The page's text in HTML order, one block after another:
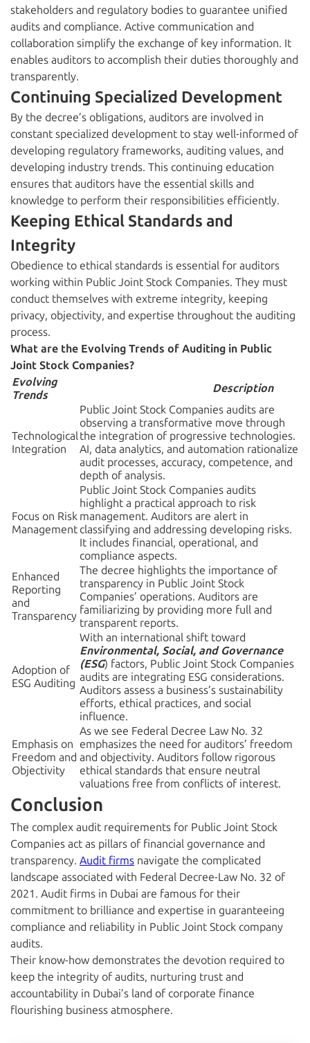
stakeholders and regulatory bodies to guarantee unified
audits and compliance. Active communication and
collaboration simplify the exchange of key information. It
enables auditors to accomplish their duties thoroughly and
transparently.
Continuing Specialized Development
By the decree’s obligations, auditors are involved in
constant specialized development to stay well-informed of
developing regulatory frameworks, auditing values, and
developing industry trends. This continuing education
ensures that auditors have the essential skills and
knowledge to perform their responsibilities efficiently.
Keeping Ethical Standards and
Integrity
Obedience to ethical standards is essential for auditors
working within Public Joint Stock Companies. They must
conduct themselves with extreme integrity, keeping
privacy, objectivity, and expertise throughout the auditing
process.
What are the Evolving Trends of Auditing in Public
Joint Stock Companies?
Evolving
Trends
Description
Technological
Integration
Public Joint Stock Companies audits are
observing a transformative move through
the integration of progressive technologies.
AI, data analytics, and automation rationalize
audit processes, accuracy, competence, and
depth of analysis.
Focus on Risk
Management
Public Joint Stock Companies audits
highlight a practical approach to risk
management. Auditors are alert in
classifying and addressing developing risks.
It includes financial, operational, and
compliance aspects.
Enhanced
Reporting
and
Transparency
The decree highlights the importance of
transparency in Public Joint Stock
Companies’ operations. Auditors are
familiarizing by providing more full and
transparent reports.
Adoption of
ESG Auditing
With an international shift toward
Environmental, Social, and Governance
(ESG) factors, Public Joint Stock Companies
audits are integrating ESG considerations.
Auditors assess a business’s sustainability
efforts, ethical practices, and social
influence.
Emphasis on
Freedom and
Objectivity
As we see Federal Decree Law No. 32
emphasizes the need for auditors’ freedom
and objectivity. Auditors follow rigorous
ethical standards that ensure neutral
valuations free from conflicts of interest.
Conclusion
The complex audit requirements for Public Joint Stock
Companies act as pillars of financial governance and
transparency. Audit firms navigate the complicated
landscape associated with Federal Decree-Law No. 32 of
2021. Audit firms in Dubai are famous for their
commitment to brilliance and expertise in guaranteeing
compliance and reliability in Public Joint Stock company
audits.
Their know-how demonstrates the devotion required to
keep the integrity of audits, nurturing trust and
accountability in Dubai’s land of corporate finance
flourishing business atmosphere.